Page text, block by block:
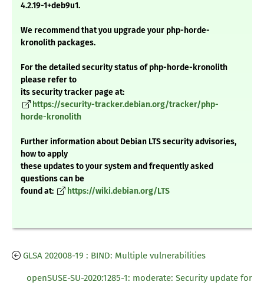
4.2.19-1+deb9u1.
We recommend that you upgrade your php-horde-
kronolith packages.
For the detailed security status of php-horde-kronolith
please refer to
its security tracker page at:
https://security-tracker.debian.org/tracker/php-
horde-kronolith
Further information about Debian LTS security advisories,
how to apply
these updates to your system and frequently asked
questions can be
found at:
https://wiki.debian.org/LTS
GLSA 202008-19 : BIND: Multiple vulnerabilities
openSUSE-SU-2020:1285-1: moderate: Security update for